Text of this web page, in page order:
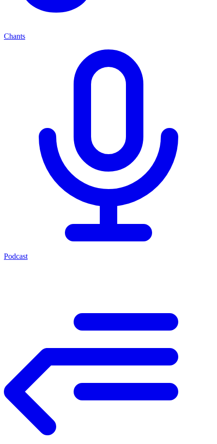
Chants
Podcast